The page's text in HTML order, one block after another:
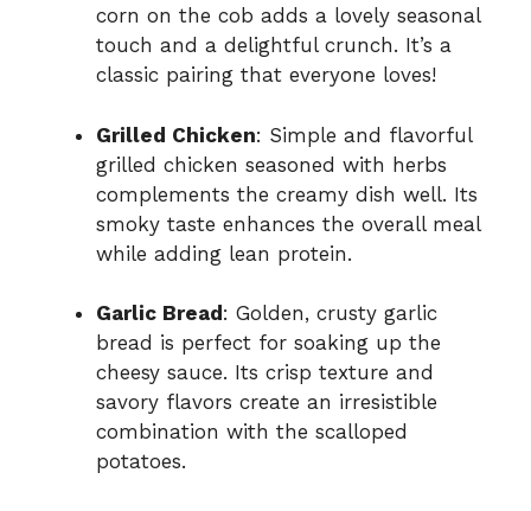
corn on the cob adds a lovely seasonal
touch and a delightful crunch. It’s a
classic pairing that everyone loves!
Grilled Chicken: Simple and flavorful
grilled chicken seasoned with herbs
complements the creamy dish well. Its
smoky taste enhances the overall meal
while adding lean protein.
Garlic Bread : Golden, crusty garlic
bread is perfect for soaking up the
cheesy sauce. Its crisp texture and
savory flavors create an irresistible
combination with the scalloped
potatoes.